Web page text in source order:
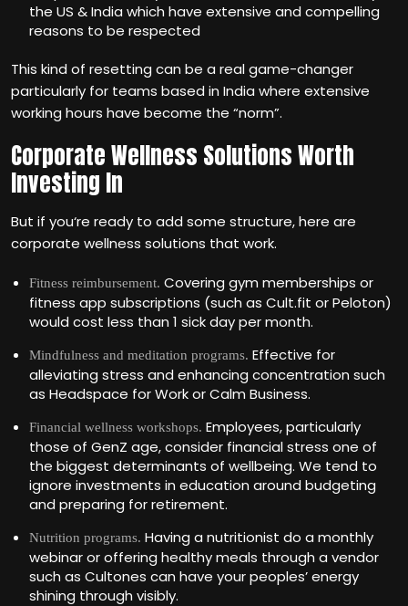
the US & India which have extensive and compelling
reasons to be respected
This kind of resetting can be a real game-changer
particularly for teams based in India where extensive
working hours have become the “norm”.
Corporate Wellness Solutions Worth
Investing In
But if you‘re ready to add some structure, here are
corporate wellness solutions that work.
Fitness reimbursement. Covering gym memberships or
fitness app subscriptions (such as Cult.fit or Peloton)
would cost less than 1 sick day per month.
Mindfulness and meditation programs. Effective for
alleviating stress and enhancing concentration such
as Headspace for Work or Calm Business.
Financial wellness workshops. Employees, particularly
those of GenZ age, consider financial stress one of
the biggest determinants of wellbeing. We tend to
ignore investments in education around budgeting
and preparing for retirement.
Nutrition programs. Having a nutritionist do a monthly
webinar or offering healthy meals through a vendor
such as Cultones can have your peoples’ energy
shining through visibly.